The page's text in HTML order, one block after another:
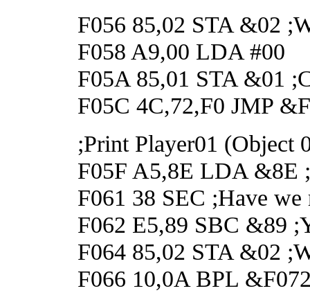
F056 85,02 STA &02
F058 A9,00 LDA #00
F05A 85,01 STA &01
F05C 4C,72,F0 JMP
;Print Player01 (Object
F05F A5,8E LDA &8E
F061 38 SEC ;Have we
F062 E5,89 SBC &89
F064 85,02 STA &02
F066 10,0A BPL